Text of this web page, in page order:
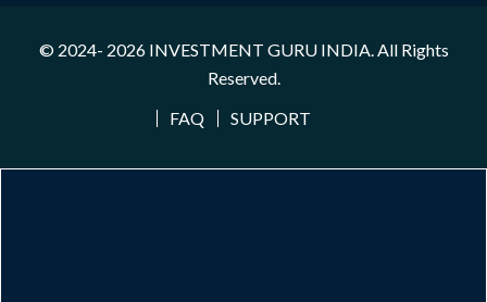
© 2024- 2026 INVESTMENT GURU INDIA . All Rights
Reserved.
FAQ
SUPPORT